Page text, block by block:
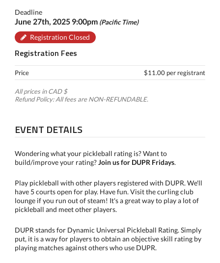
Deadline
June 27th, 2025 9:00pm (Pacific Time)
Registration Closed
Registration Fees
Price $11.00 per registrant
All prices in CAD $
Refund Policy: All fees are NON-REFUNDABLE.
EVENT DETAILS
Wondering what your pickleball rating is? Want to
build/improve your rating?Join us for DUPR Fridays.
Play pickleball with other players registered with DUPR. We'll
have 5 courts open for play. Have fun. Visit the curling club
lounge if you run out of steam! It's a great way to play a lot of
pickleball and meet other players.
DUPR stands for Dynamic Universal Pickleball Rating. Simply
put, it is a way for players to obtain an objective skill rating by
playing matches against others who use DUPR.